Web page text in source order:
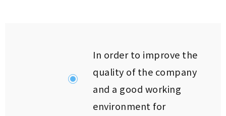
In order to improve the
quality of the company
and a good working
environment for